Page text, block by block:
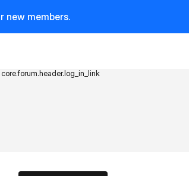
new members.
core.forum.header.log_in_link